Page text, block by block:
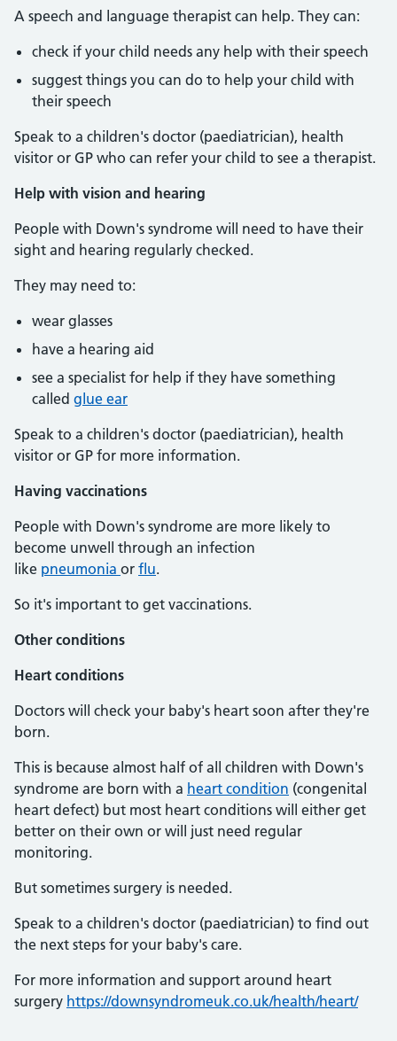
A speech and language therapist can help. They can:
check if your child needs any help with their speech
suggest things you can do to help your child with
their speech
Speak to a children's doctor (paediatrician), health
visitor or GP who can refer your child to see a therapist.
Help with vision and hearing
People with Down's syndrome will need to have their
sight and hearing regularly checked.
They may need to:
wear glasses
have a hearing aid
see a specialist for help if they have something
called glue ear
Speak to a children's doctor (paediatrician), health
visitor or GP for more information.
Having vaccinations
People with Down's syndrome are more likely to
become unwell through an infection
like pneumonia or flu.
So it's important to get vaccinations.
Other conditions
Heart conditions
Doctors will check your baby's heart soon after they're
born.
This is because almost half of all children with Down's
syndrome are born with a heart condition (congenital
heart defect) but most heart conditions will either get
better on their own or will just need regular
monitoring.
But sometimes surgery is needed.
Speak to a children's doctor (paediatrician) to find out
the next steps for your baby's care.
For more information and support around heart
surgery https://downsyndromeuk.co.uk/health/heart/